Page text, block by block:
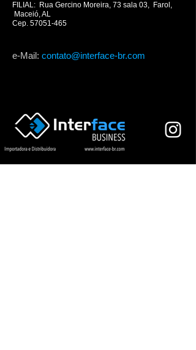
FILIAL: Rua Gercino Moreira, 73 sala 03, Farol,
Maceió, AL
Cep. 57051-465
e-Mail: contato@interface-br.com